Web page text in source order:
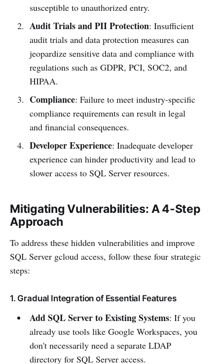
susceptible to unauthorized entry.
Audit Trials and PII Protection: Insufficient
audit trials and data protection measures can
jeopardize sensitive data and compliance with
regulations such as GDPR, PCI, SOC2, and
HIPAA.
Compliance: Failure to meet industry-specific
compliance requirements can result in legal
and financial consequences.
Developer Experience: Inadequate developer
experience can hinder productivity and lead to
slower access to SQL Server resources.
Mitigating Vulnerabilities: A 4-Step
Approach
To address these hidden vulnerabilities and improve
SQL Server gcloud access, follow these four strategic
steps:
1. Gradual Integration of Essential Features
Add SQL Server to Existing Systems: If you
already use tools like Google Workspaces, you
don't necessarily need a separate LDAP
directory for SQL Server access.